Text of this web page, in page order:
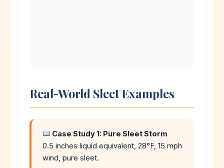
Real-World Sleet Examples
Case Study 1: Pure Sleet Storm
0.5 inches liquid equivalent, 28°F, 15 mph
wind, pure sleet.